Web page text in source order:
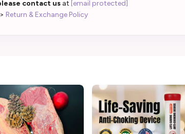
contact us at [email protected]
Return & Exchange Policy